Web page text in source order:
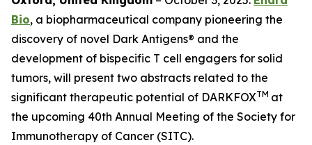
Bio, a biopharmaceutical company pioneering the
discovery of novel Dark Antigens® and the
development of bispecific T cell engagers for solid
tumors, will present two abstracts related to the
significant therapeutic potential of DARKFOXTM at
the upcoming 40th Annual Meeting of the Society for
Immunotherapy of Cancer (SITC).